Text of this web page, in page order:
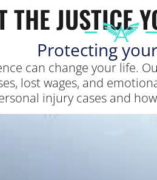
THE JUSTICE
Protecting
can change your life.
lost wages, and
injury cases and